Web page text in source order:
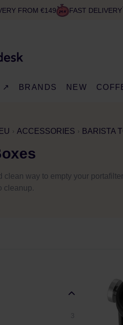
FROM €149 FAST DELIVERY
↗ BRANDS NEW
ACCESSORIES BARISTA
clean way to empty your
cleanup.
3